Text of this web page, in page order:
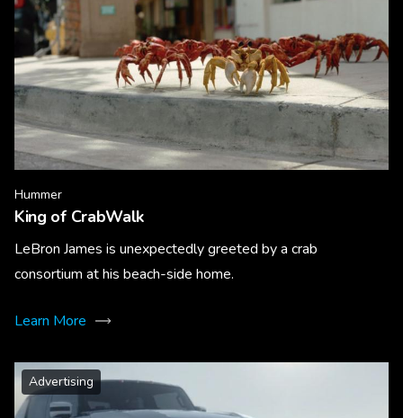
Hummer
King of CrabWalk
LeBron James is unexpectedly greeted by a crab
consortium at his beach-side home.
Learn More
Advertising